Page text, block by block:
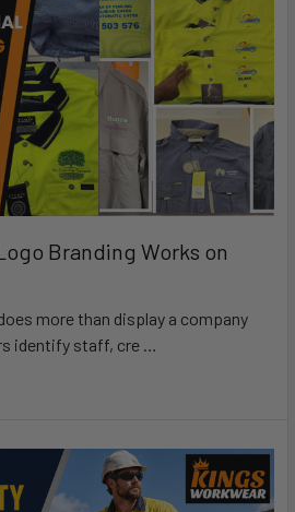
Branding Works on
more than display a company
identify staff, cre …